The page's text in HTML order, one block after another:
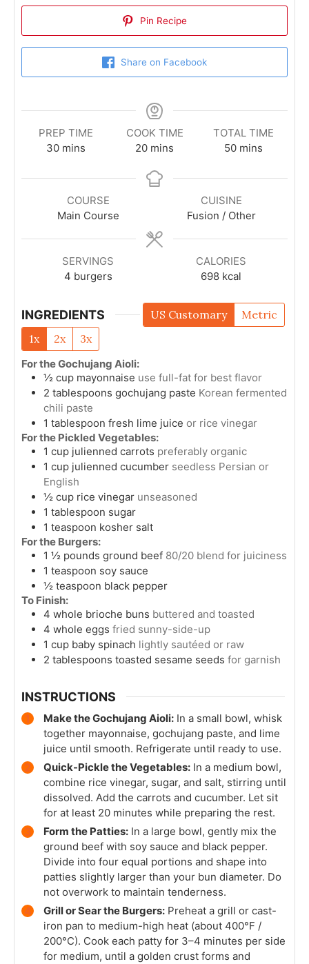
Pin Recipe
Share on Facebook
PREP TIME
30 mins
COOK TIME
20 mins
TOTAL TIME
50 mins
COURSE
Main Course
CUISINE
Fusion / Other
SERVINGS
4 burgers
CALORIES
698 kcal
INGREDIENTS US Customary
Metric
1x
2x 3x
For the Gochujang Aioli:
½ cup mayonnaise use full-fat for best flavor
2 tablespoons gochujang paste Korean fermented
chili paste
1 tablespoon fresh lime juice or rice vinegar
For the Pickled Vegetables:
1 cup julienned carrots preferably organic
1 cup julienned cucumber seedless Persian or
English
½ cup rice vinegar unseasoned
1 tablespoon sugar
1 teaspoon kosher salt
For the Burgers:
1 ½ pounds ground beef 80/20 blend for juiciness
1 teaspoon soy sauce
½ teaspoon black pepper
To Finish:
4 whole brioche buns buttered and toasted
4 whole eggs fried sunny-side-up
1 cup baby spinach lightly sautéed or raw
2 tablespoons toasted sesame seeds for garnish
INSTRUCTIONS
Make the Gochujang Aioli: In a small bowl, whisk
together mayonnaise, gochujang paste, and lime
juice until smooth. Refrigerate until ready to use.
Quick-Pickle the Vegetables: In a medium bowl,
combine rice vinegar, sugar, and salt, stirring until
dissolved. Add the carrots and cucumber. Let sit
for at least 20 minutes while preparing the rest.
Form the Patties: In a large bowl, gently mix the
ground beef with soy sauce and black pepper.
Divide into four equal portions and shape into
patties slightly larger than your bun diameter. Do
not overwork to maintain tenderness.
Grill or Sear the Burgers: Preheat a grill or cast-
iron pan to medium-high heat (about 400°F /
200°C). Cook each patty for 3–4 minutes per side
for medium, until a golden crust forms and